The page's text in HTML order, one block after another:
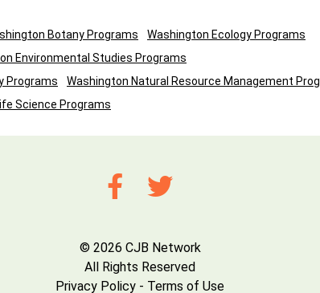
Botany Programs
Washington Ecology Programs
Environmental Studies Programs
Programs
Washington Natural Resource Management
Science Programs
© 2026 CJB Network
All Rights Reserved
Privacy Policy - Terms of Use